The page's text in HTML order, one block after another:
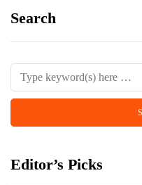
Search
Editor’s Picks